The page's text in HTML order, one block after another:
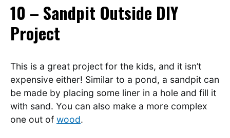
10 – Sandpit Outside DIY
Project
This is a great project for the kids, and it isn’t
expensive either! Similar to a pond, a sandpit can
be made by placing some liner in a hole and fill it
with sand. You can also make a more complex
one out of wood.